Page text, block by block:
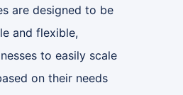
are designed to be
and flexible,
to easily scale
on their needs